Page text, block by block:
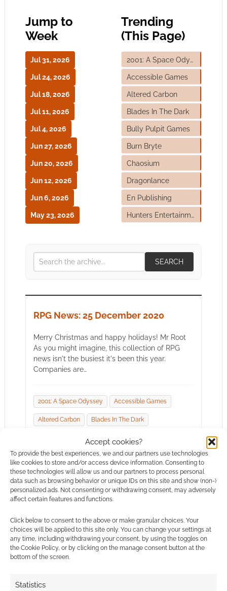
Accept cookies?
To provide the best experiences, we and our partners use technologies
like cookies to store and/or access device information. Consenting to
these technologies will allow us and our partners to process personal
data such as browsing behavior or unique IDs on this site and show (non-)
personalized ads. Not consenting or withdrawing consent, may adversely
affect certain features and functions.
Click below to consent to the above or make granular choices. Your
choices will be applied to this site only. You can change your settings at
any time, including withdrawing your consent, by using the toggles on
the Cookie Policy, or by clicking on the manage consent button at the
bottom of the screen.
Statistics
Jump to
Week
Jul 31, 2026
Jul 24, 2026
Jul 18, 2026
Jul 11, 2026
Jul 4, 2026
Jun 27, 2026
Jun 20, 2026
Jun 12, 2026
Jun 6, 2026
May 23, 2026
Trending
(This Page)
2001: A Space Odyssey
Accessible Games
Altered Carbon
Blades In The Dark
Bully Pulpit Games
Burn Bryte
Chaosium
Dragonlance
En Publishing
Hunters Entertainment
SEARCH
RPG News: 25 December 2020
Merry Christmas and happy holidays! Mr Root
As you might imagine, this collection of RPG
news isn't the busiest it's been this year.
Companies are…
2001: A Space Odyssey Accessible Games
Altered Carbon Blades In The Dark
Bully Pulpit Games Burn Bryte
Dragonlance En Publishing
Hunters Entertainment Kult: Divinty Lost
Modiphius Entertainment Rogue Trooper
Wizards Of The Coast